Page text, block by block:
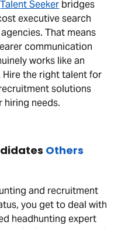
Talent Seeker bridges
executive search
That means
communication
works like an
the right talent for
solutions
needs.
Others
and recruitment
you get to deal with
headhunting expert